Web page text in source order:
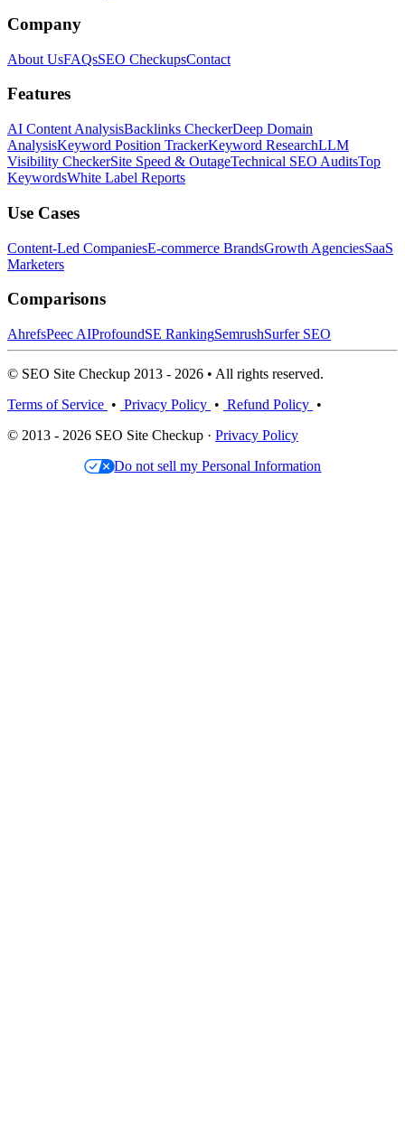
Company
About UsFAQsSEO CheckupsContact
Features
AI Content AnalysisBacklinks CheckerDeep Domain
AnalysisKeyword Position TrackerKeyword ResearchLLM
Visibility CheckerSite Speed & OutageTechnical SEO AuditsTop
KeywordsWhite Label Reports
Use Cases
Content-Led CompaniesE-commerce BrandsGrowth AgenciesSaaS
Marketers
Comparisons
AhrefsPeec AIProfoundSE RankingSemrushSurfer SEO
© SEO Site Checkup 2013 - 2026 • All rights reserved.
Terms of Service • Privacy Policy • Refund Policy •
© 2013 - 2026 SEO Site Checkup · Privacy Policy
Do not sell my Personal Information